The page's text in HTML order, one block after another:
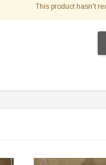
This product hasn't